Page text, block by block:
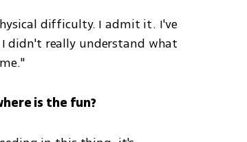
difficulty. I admit it. I've
didn't really understand what
is the fun?